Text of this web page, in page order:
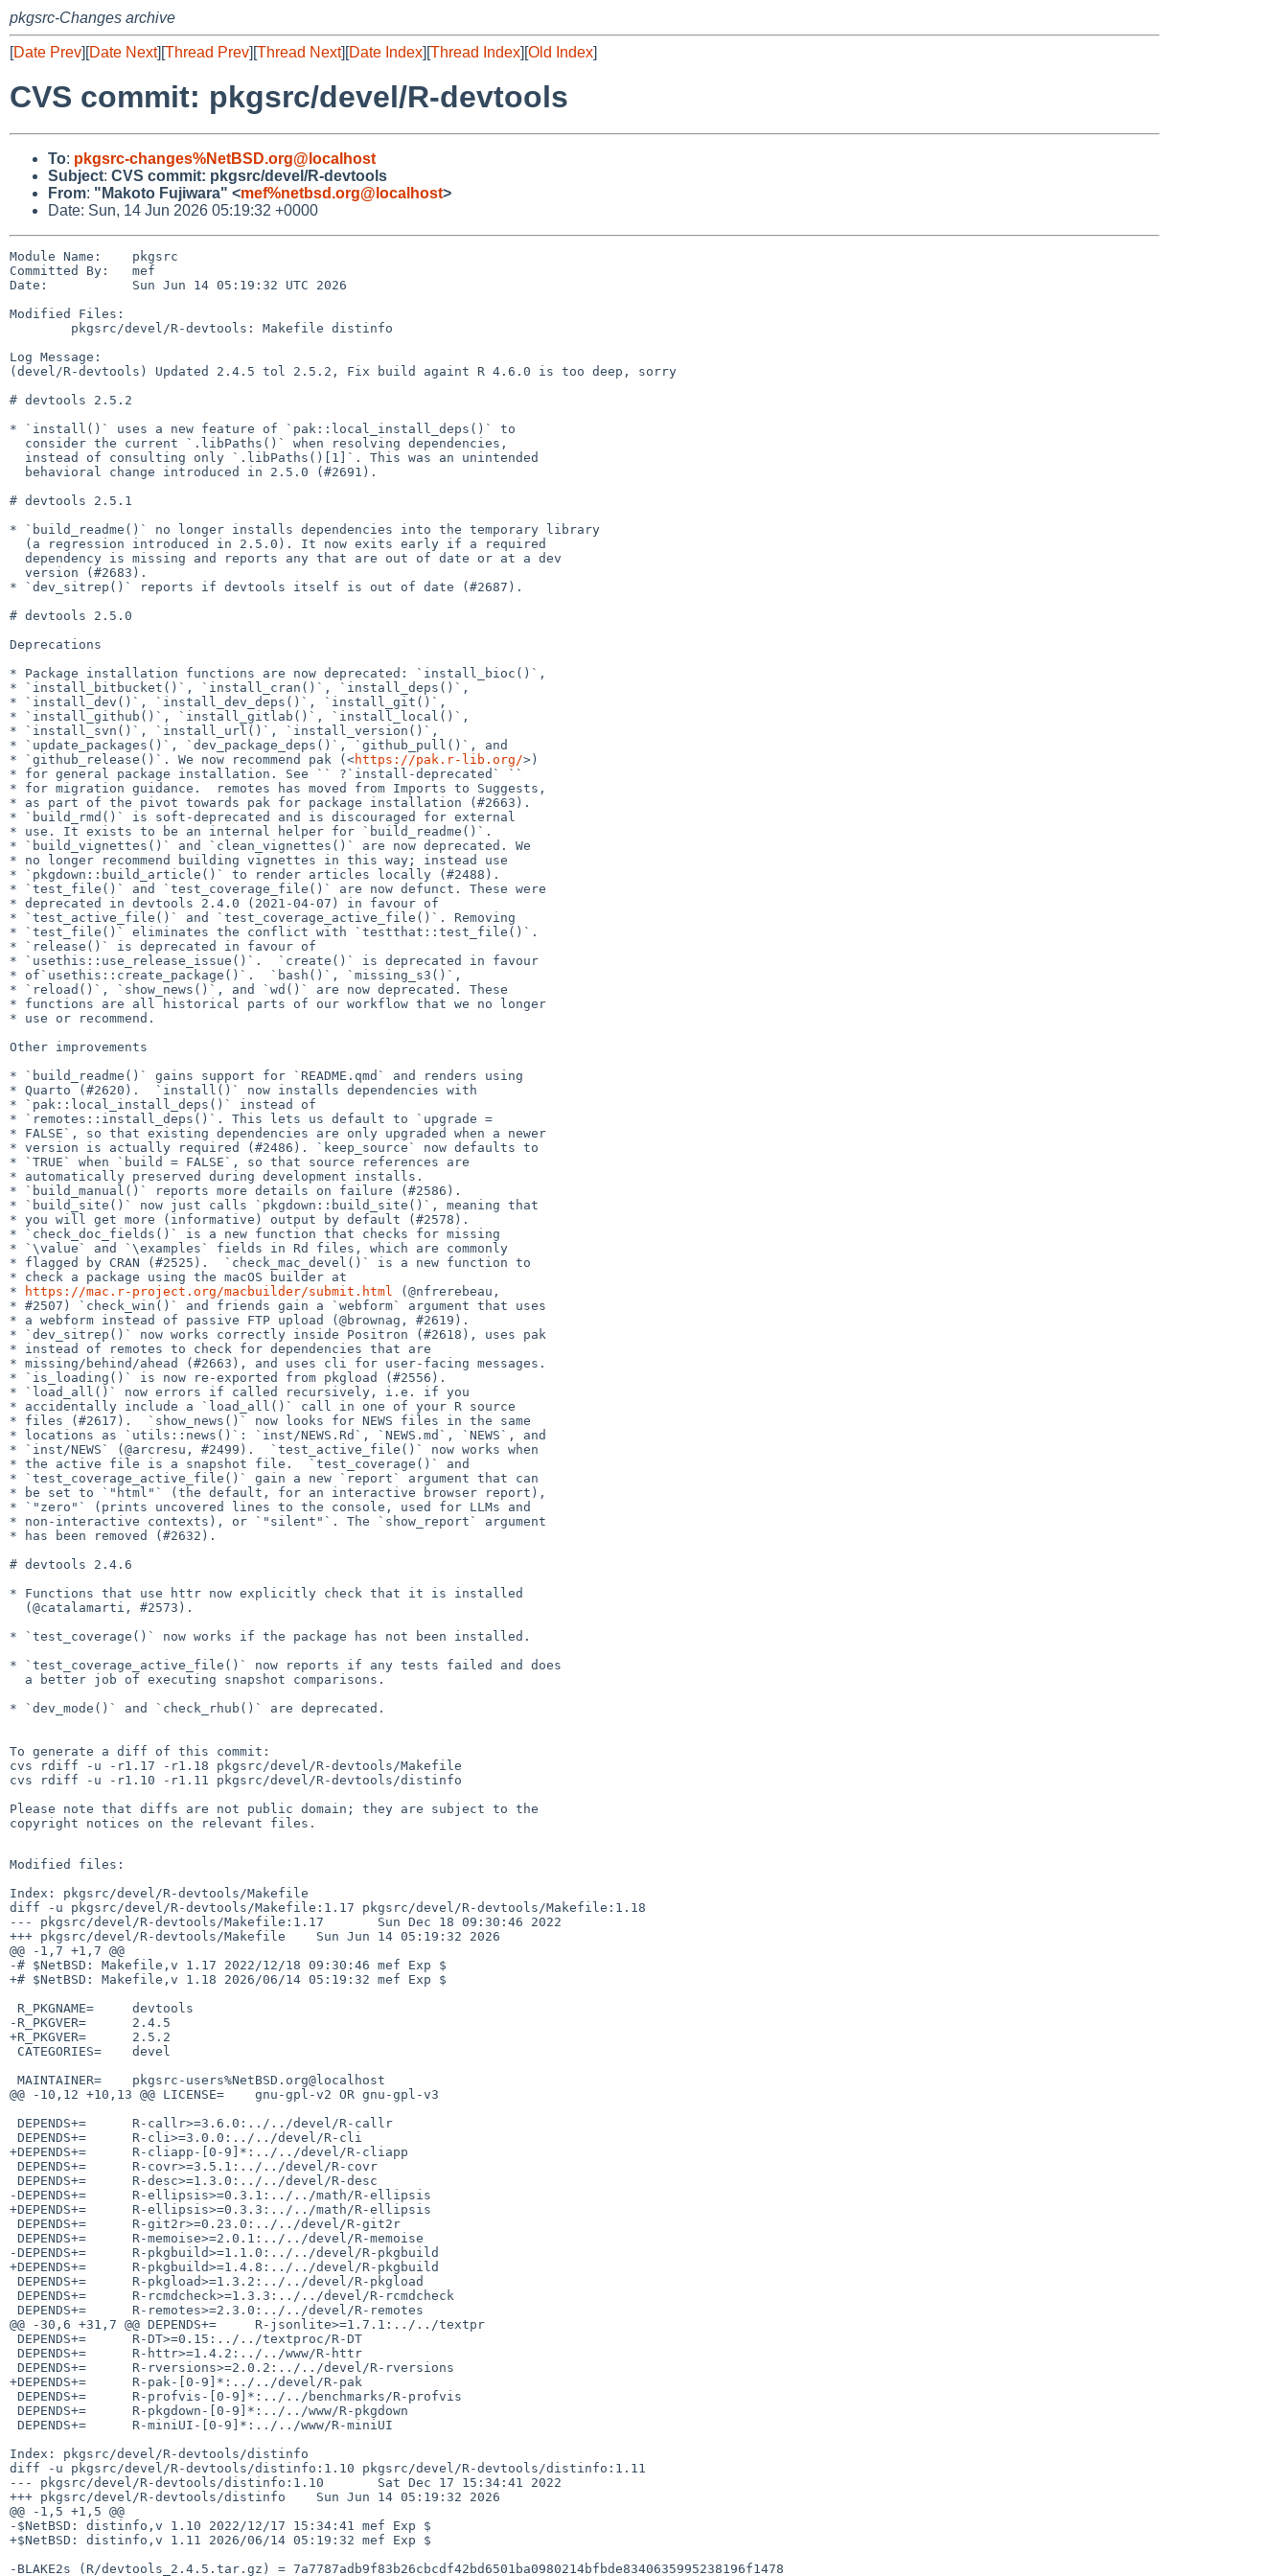
pkgsrc-Changes archive
[Date Prev][Date Next][Thread Prev][Thread Next][Date Index][Thread Index][Old Index]
CVS commit: pkgsrc/devel/R-devtools
To: pkgsrc-changes%NetBSD.org@localhost
Subject: CVS commit: pkgsrc/devel/R-devtools
From: "Makoto Fujiwara" <mef%netbsd.org@localhost>
Date: Sun, 14 Jun 2026 05:19:32 +0000
Module Name:    pkgsrc
Committed By:   mef
Date:           Sun Jun 14 05:19:32 UTC 2026
Modified Files:
Log Message:
(devel/R-devtools) Updated 2.4.5 tol 2.5.2, Fix build againt R 4.6.0 is too deep, sorry
# devtools 2.5.2
* `install()` uses a new feature of `pak::local_install_deps()` to
# devtools 2.5.1
* `build_readme()` no longer installs dependencies into the temporary library
* `dev_sitrep()` reports if devtools itself is out of date (#2687).
# devtools 2.5.0
Deprecations
* Package installation functions are now deprecated: `install_bioc()`,
* `install_bitbucket()`, `install_cran()`, `install_deps()`,
* `install_dev()`, `install_dev_deps()`, `install_git()`,
* `install_github()`, `install_gitlab()`, `install_local()`,
* `install_svn()`, `install_url()`, `install_version()`,
* `update_packages()`, `dev_package_deps()`, `github_pull()`, and
* `github_release()`. We now recommend pak (<https://pak.r-lib.org/>)
* for general package installation. See `` ?`install-deprecated` ``
* for migration guidance.  remotes has moved from Imports to Suggests,
* as part of the pivot towards pak for package installation (#2663).
* `build_rmd()` is soft-deprecated and is discouraged for external
* use. It exists to be an internal helper for `build_readme()`.
* `build_vignettes()` and `clean_vignettes()` are now deprecated. We
* no longer recommend building vignettes in this way; instead use
* `pkgdown::build_article()` to render articles locally (#2488).
* `test_file()` and `test_coverage_file()` are now defunct. These were
* deprecated in devtools 2.4.0 (2021-04-07) in favour of
* `test_active_file()` and `test_coverage_active_file()`. Removing
* `test_file()` eliminates the conflict with `testthat::test_file()`.
* `release()` is deprecated in favour of
* `usethis::use_release_issue()`.  `create()` is deprecated in favour
* of`usethis::create_package()`.  `bash()`, `missing_s3()`,
* `reload()`, `show_news()`, and `wd()` are now deprecated. These
* functions are all historical parts of our workflow that we no longer
* use or recommend.
Other improvements
* `build_readme()` gains support for `README.qmd` and renders using
* Quarto (#2620).  `install()` now installs dependencies with
* `pak::local_install_deps()` instead of
* `remotes::install_deps()`. This lets us default to `upgrade =
* FALSE`, so that existing dependencies are only upgraded when a newer
* version is actually required (#2486). `keep_source` now defaults to
* `TRUE` when `build = FALSE`, so that source references are
* automatically preserved during development installs.
* `build_manual()` reports more details on failure (#2586).
* `build_site()` now just calls `pkgdown::build_site()`, meaning that
* you will get more (informative) output by default (#2578).
* `check_doc_fields()` is a new function that checks for missing
* `\value` and `\examples` fields in Rd files, which are commonly
* flagged by CRAN (#2525).  `check_mac_devel()` is a new function to
* check a package using the macOS builder at
*
https://mac.r-project.org/macbuilder/submit.html
(@nfrerebeau,
* #2507) `check_win()` and friends gain a `webform` argument that uses
* a webform instead of passive FTP upload (@brownag, #2619).
* `dev_sitrep()` now works correctly inside Positron (#2618), uses pak
* instead of remotes to check for dependencies that are
* missing/behind/ahead (#2663), and uses cli for user-facing messages.
* `is_loading()` is now re-exported from pkgload (#2556).
* `load_all()` now errors if called recursively, i.e. if you
* accidentally include a `load_all()` call in one of your R source
* files (#2617).  `show_news()` now looks for NEWS files in the same
* locations as `utils::news()`: `inst/NEWS.Rd`, `NEWS.md`, `NEWS`, and
* `inst/NEWS` (@arcresu, #2499).  `test_active_file()` now works when
* the active file is a snapshot file.  `test_coverage()` and
* `test_coverage_active_file()` gain a new `report` argument that can
* be set to `"html"` (the default, for an interactive browser report),
* `"zero"` (prints uncovered lines to the console, used for LLMs and
* non-interactive contexts), or `"silent"`. The `show_report` argument
* has been removed (#2632).
# devtools 2.4.6
* Functions that use httr now explicitly check that it is installed
* `test_coverage()` now works if the package has not been installed.
* `test_coverage_active_file()` now reports if any tests failed and does
* `dev_mode()` and `check_rhub()` are deprecated.
To generate a diff of this commit:
cvs rdiff -u -r1.17 -r1.18 pkgsrc/devel/R-devtools/Makefile
cvs rdiff -u -r1.10 -r1.11 pkgsrc/devel/R-devtools/distinfo
Please note that diffs are not public domain; they are subject to the
copyright notices on the relevant files.
Modified files:
Index: pkgsrc/devel/R-devtools/Makefile
diff -u pkgsrc/devel/R-devtools/Makefile:1.17 pkgsrc/devel/R-devtools/Makefile:1.18
--- pkgsrc/devel/R-devtools/Makefile:1.17       Sun Dec 18 09:30:46 2022
+++ pkgsrc/devel/R-devtools/Makefile    Sun Jun 14 05:19:32 2026
@@ -1,7 +1,7 @@
-# $NetBSD: Makefile,v 1.17 2022/12/18 09:30:46 mef Exp $
+# $NetBSD: Makefile,v 1.18 2026/06/14 05:19:32 mef Exp $
-R_PKGVER=      2.4.5
+R_PKGVER=      2.5.2
@@ -10,12 +10,13 @@ LICENSE=    gnu-gpl-v2 OR gnu-gpl-v3
+DEPENDS+=      R-cliapp-[0-9]*:../../devel/R-cliapp
-DEPENDS+=      R-ellipsis>=0.3.1:../../math/R-ellipsis
+DEPENDS+=      R-ellipsis>=0.3.3:../../math/R-ellipsis
-DEPENDS+=      R-pkgbuild>=1.1.0:../../devel/R-pkgbuild
+DEPENDS+=      R-pkgbuild>=1.4.8:../../devel/R-pkgbuild
@@ -30,6 +31,7 @@ DEPENDS+=     R-jsonlite>=1.7.1:../../textpr
+DEPENDS+=      R-pak-[0-9]*:../../devel/R-pak
Index: pkgsrc/devel/R-devtools/distinfo
diff -u pkgsrc/devel/R-devtools/distinfo:1.10 pkgsrc/devel/R-devtools/distinfo:1.11
--- pkgsrc/devel/R-devtools/distinfo:1.10       Sat Dec 17 15:34:41 2022
+++ pkgsrc/devel/R-devtools/distinfo    Sun Jun 14 05:19:32 2026
@@ -1,5 +1,5 @@
-$NetBSD: distinfo,v 1.10 2022/12/17 15:34:41 mef Exp $
+$NetBSD: distinfo,v 1.11 2026/06/14 05:19:32 mef Exp $
-BLAKE2s (R/devtools_2.4.5.tar.gz) = 7a7787adb9f83b26cbcdf42bd6501ba0980214bfbde8340635995238196f1478